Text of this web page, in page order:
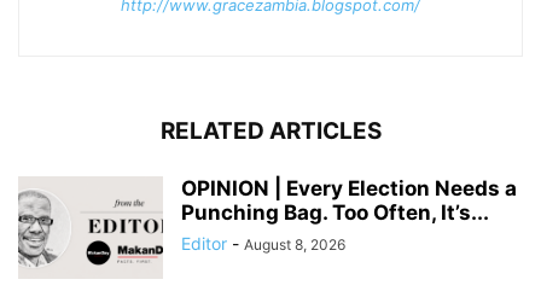
http://www.gracezambia.blogspot.com/
RELATED ARTICLES
OPINION | Every Election Needs a
Punching Bag. Too Often, It’s...
Editor - August 8, 2026